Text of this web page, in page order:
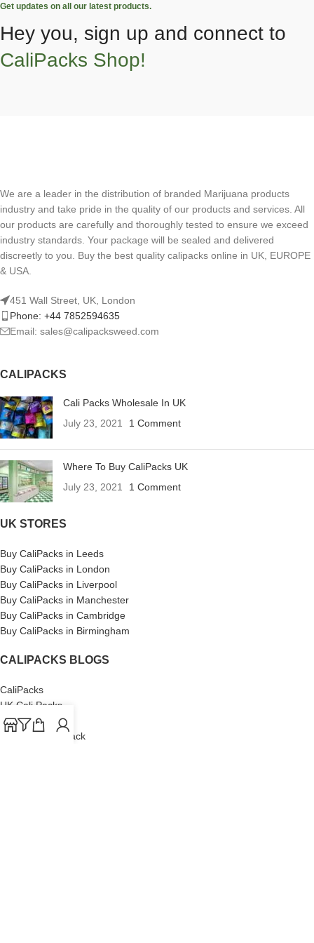
Get updates on all our latest products.
Hey you, sign up and connect to
CaliPacks Shop!
We are a leader in the distribution of branded Marijuana products
industry and take pride in the quality of our products and services. All
our products are carefully and thoroughly tested to ensure we exceed
industry standards. Your package will be sealed and delivered
discreetly to you. Buy the best quality calipacks online in UK, EUROPE
& USA.
451 Wall Street, UK, London
Phone: +44 7852594635
Email: sales@calipacksweed.com
CALIPACKS
Cali Packs Wholesale In UK
July 23, 2021
1 Comment
Where To Buy CaliPacks UK
July 23, 2021
1 Comment
UK STORES
Buy CaliPacks in Leeds
Buy CaliPacks in London
Buy CaliPacks in Liverpool
Buy CaliPacks in Manchester
Buy CaliPacks in Cambridge
Buy CaliPacks in Birmingham
CALIPACKS BLOGS
CaliPacks
UK Cali Packs
Cali Packs 3.5
What is a Cali Pack